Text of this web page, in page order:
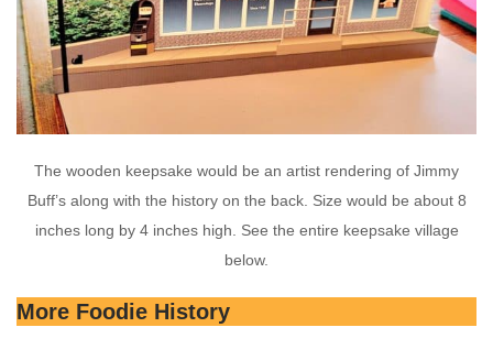
The wooden keepsake would be an artist rendering of Jimmy
Buff’s along with the history on the back. Size would be about 8
inches long by 4 inches high. See the entire keepsake village
below.
More Foodie History